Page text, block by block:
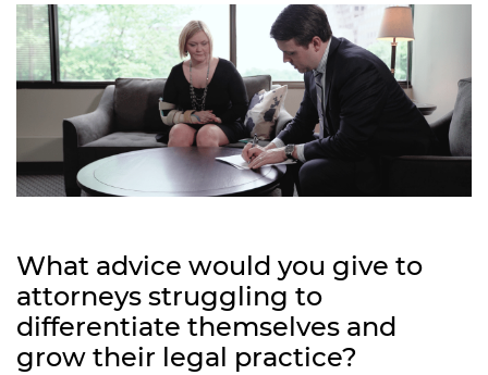
What advice would you give to
attorneys struggling to
differentiate themselves and
grow their legal practice?